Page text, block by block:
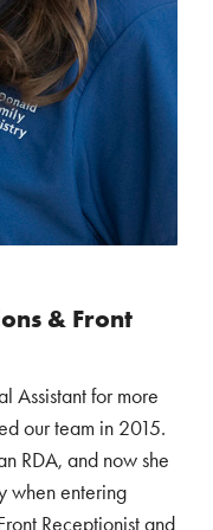
& Front
Assistant for more
our team in 2015.
RDA, and now she
when entering
Receptionist and